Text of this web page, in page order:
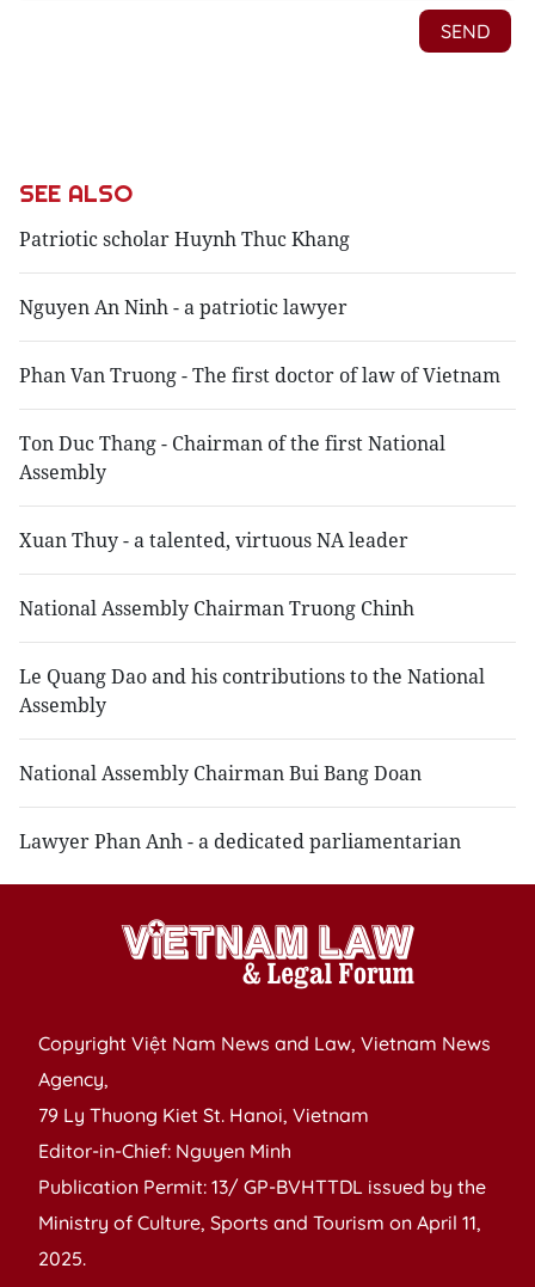
SEE ALSO
Patriotic scholar Huynh Thuc Khang
Nguyen An Ninh - a patriotic lawyer
Phan Van Truong - The first doctor of law of Vietnam
Ton Duc Thang - Chairman of the first National
Assembly
Xuan Thuy - a talented, virtuous NA leader
National Assembly Chairman Truong Chinh
Le Quang Dao and his contributions to the National
Assembly
National Assembly Chairman Bui Bang Doan
Lawyer Phan Anh - a dedicated parliamentarian
Copyright Việt Nam News and Law, Vietnam News
Agency,
79 Ly Thuong Kiet St. Hanoi, Vietnam
Editor-in-Chief: Nguyen Minh
Publication Permit: 13/ GP-BVHTTDL issued by the
Ministry of Culture, Sports and Tourism on April 11,
2025.